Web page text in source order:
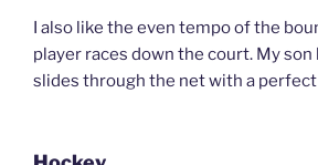
I also like the even tempo of the
player races down the court. My son
slides through the net with a perfect